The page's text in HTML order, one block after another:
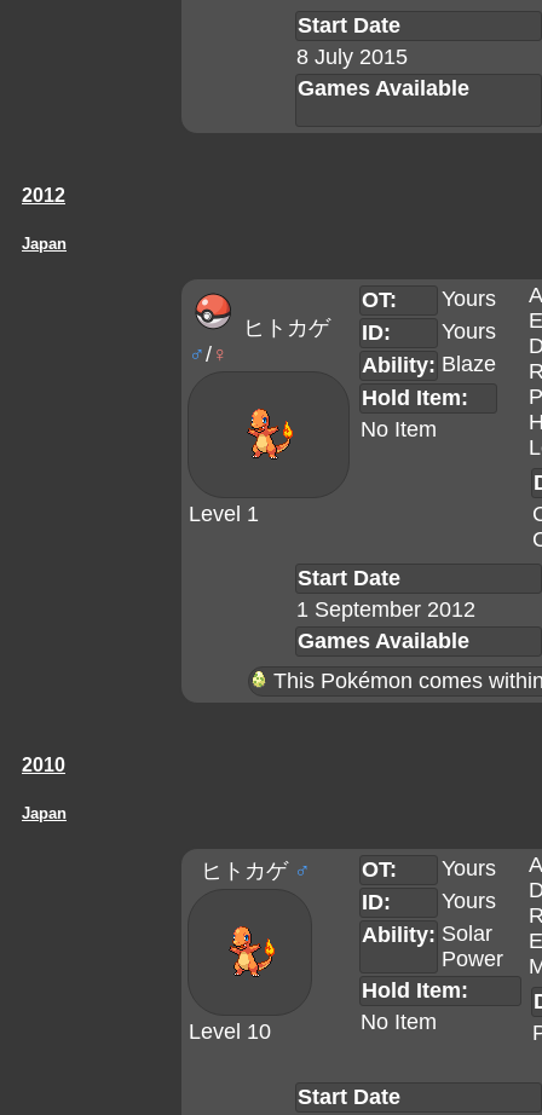
Start Date
8 July 2015
Games Available
2012
Japan
ヒトカゲ
♂/ ♀
Level 1
OT:
Yours
ID:
Yours
Ability: Blaze
Hold Item:
No Item
Start Date
1 September 2012
Games Available
This Pokémon comes
2010
Japan
ヒトカゲ ♂
Level 10
OT:
Yours
ID:
Yours
Ability: Solar
Power
Hold Item:
No Item
Start Date